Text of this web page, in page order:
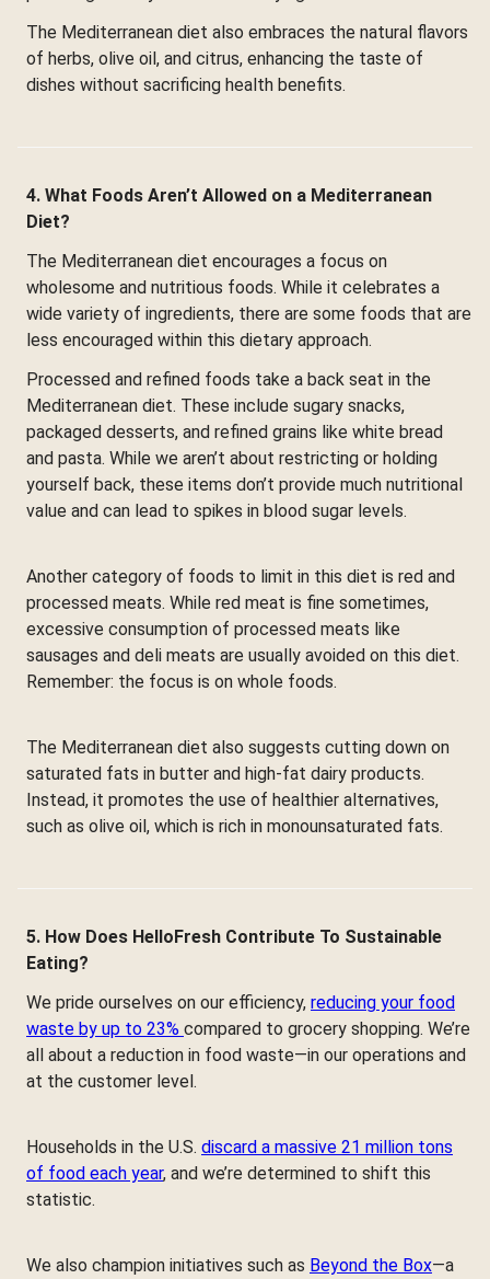
The Mediterranean diet also embraces the natural flavors
of herbs, olive oil, and citrus, enhancing the taste of
dishes without sacrificing health benefits.
4. What Foods Aren’t Allowed on a Mediterranean
Diet?
The Mediterranean diet encourages a focus on
wholesome and nutritious foods. While it celebrates a
wide variety of ingredients, there are some foods that are
less encouraged within this dietary approach.
Processed and refined foods take a back seat in the
Mediterranean diet. These include sugary snacks,
packaged desserts, and refined grains like white bread
and pasta. While we aren’t about restricting or holding
yourself back, these items don’t provide much nutritional
value and can lead to spikes in blood sugar levels.
Another category of foods to limit in this diet is red and
processed meats. While red meat is fine sometimes,
excessive consumption of processed meats like
sausages and deli meats are usually avoided on this diet.
Remember: the focus is on whole foods.
The Mediterranean diet also suggests cutting down on
saturated fats in butter and high-fat dairy products.
Instead, it promotes the use of healthier alternatives,
such as olive oil, which is rich in monounsaturated fats.
5. How Does HelloFresh Contribute To Sustainable
Eating?
We pride ourselves on our efficiency, reducing your food
waste by up to 23% compared to grocery shopping. We’re
all about a reduction in food waste—in our operations and
at the customer level.
Households in the U.S. discard a massive 21 million tons
of food each year, and we’re determined to shift this
statistic.
We also champion initiatives such as Beyond the Box—a